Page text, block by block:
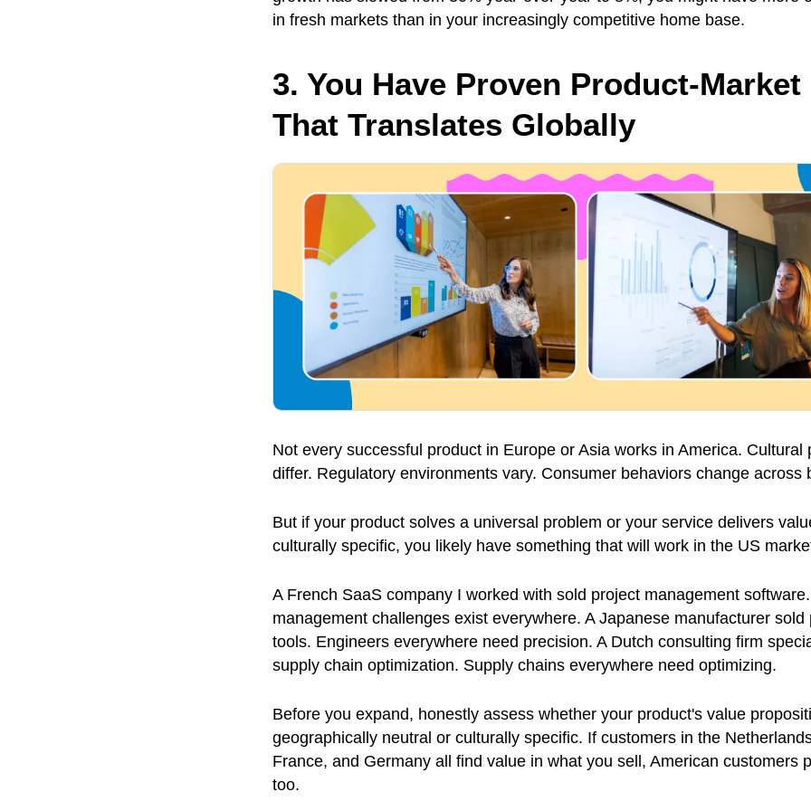
in fresh markets than in your increasingly competitive home base.
3. You Have Proven Product-Market
That Translates Globally
Not every successful product in Europe or Asia works in America. Cultural
differ. Regulatory environments vary. Consumer behaviors change across
But if your product solves a universal problem or your service delivers
culturally specific, you likely have something that will work in the US
A French SaaS company I worked with sold project management
management challenges exist everywhere. A Japanese manufacturer sold
tools. Engineers everywhere need precision. A Dutch consulting firm
supply chain optimization. Supply chains everywhere need optimizing.
Before you expand, honestly assess whether your product's value
geographically neutral or culturally specific. If customers in the
France, and Germany all find value in what you sell, American customers
too.